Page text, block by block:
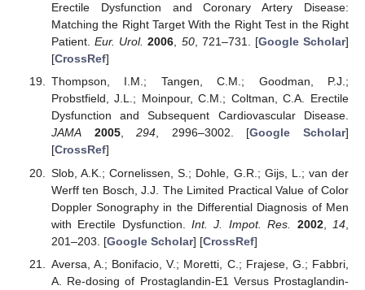
Erectile Dysfunction and Coronary Artery Disease:
Matching the Right Target With the Right Test in the Right
Patient.Eur. Urol. 2006, 50, 721–731. [Google Scholar]
[CrossRef]
Thompson, I.M.; Tangen, C.M.; Goodman, P.J.;
Probstfield, J.L.; Moinpour, C.M.; Coltman, C.A. Erectile
Dysfunction and Subsequent Cardiovascular Disease.
JAMA
2005,294, 2996–3002. [Google Scholar]
[CrossRef]
Slob, A.K.; Cornelissen, S.; Dohle, G.R.; Gijs, L.; van der
Werff ten Bosch, J.J. The Limited Practical Value of Color
Doppler Sonography in the Differential Diagnosis of Men
with Erectile Dysfunction.Int. J. Impot. Res. 2002, 14
201–203. [Google Scholar] [CrossRef]
Aversa, A.; Bonifacio, V.; Moretti, C.; Frajese, G.; Fabbri,
A. Re-dosing of Prostaglandin-E1 Versus Prostaglandin-